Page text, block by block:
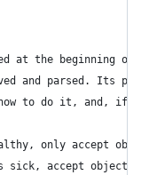
at the beginning of
and parsed. Its
to do it, and, if
only accept
sick, accept objects